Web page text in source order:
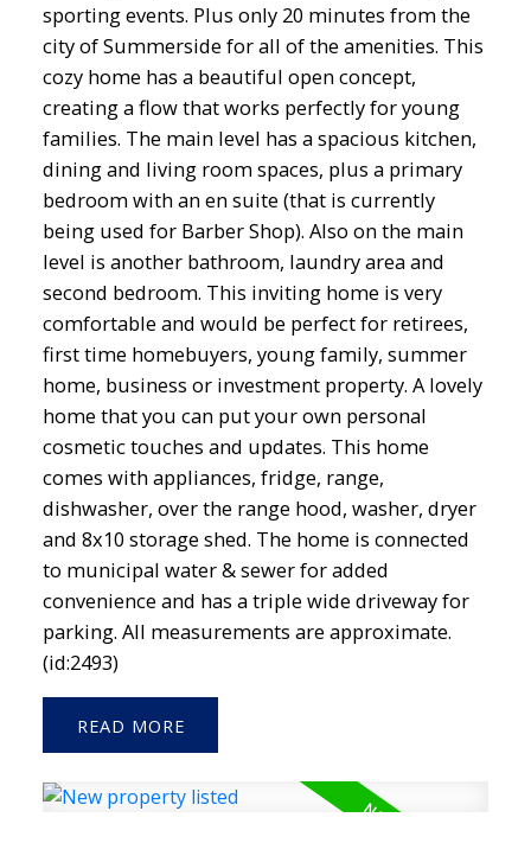
sporting events. Plus only 20 minutes from the
city of Summerside for all of the amenities. This
cozy home has a beautiful open concept,
creating a flow that works perfectly for young
families. The main level has a spacious kitchen,
dining and living room spaces, plus a primary
bedroom with an en suite (that is currently
being used for Barber Shop). Also on the main
level is another bathroom, laundry area and
second bedroom. This inviting home is very
comfortable and would be perfect for retirees,
first time homebuyers, young family, summer
home, business or investment property. A lovely
home that you can put your own personal
cosmetic touches and updates. This home
comes with appliances, fridge, range,
dishwasher, over the range hood, washer, dryer
and 8x10 storage shed. The home is connected
to municipal water & sewer for added
convenience and has a triple wide driveway for
parking. All measurements are approximate.
(id:2493)
READ